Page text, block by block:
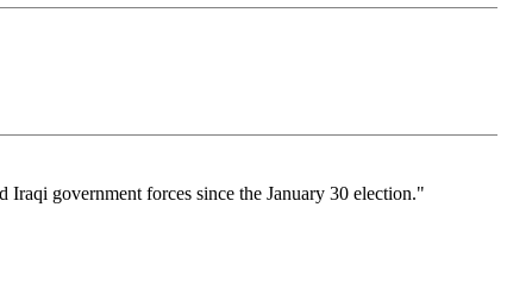
government forces since the January 30 election."